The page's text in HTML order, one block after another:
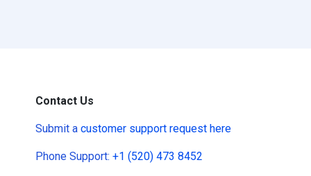
Contact Us
Submit a customer support request here
Phone Support: +1 (520) 473 8452